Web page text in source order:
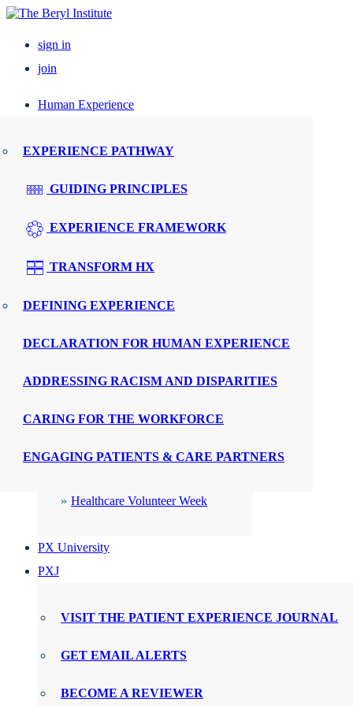
sign in
join
Human Experience
EXPERIENCE PATHWAY
GUIDING PRINCIPLES
EXPERIENCE FRAMEWORK
TRANSFORM HX
DEFINING EXPERIENCE
DECLARATION FOR HUMAN EXPERIENCE
ADDRESSING RACISM AND DISPARITIES
CARING FOR THE WORKFORCE
ENGAGING PATIENTS & CARE PARTNERS
Events
UPCOMING EVENTS
ELEVATE PX
REGIONAL ROUNDTABLES
SPEAKERS
WMTY.WORLD
CELEBRATIONS
PX Week
WMTY Day
Healthcare Volunteer Week
PX University
PXJ
VISIT THE PATIENT EXPERIENCE JOURNAL
GET EMAIL ALERTS
BECOME A REVIEWER